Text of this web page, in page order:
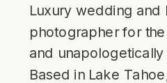
Luxury wedding and
photographer for
and unapologetically
Based in Lake